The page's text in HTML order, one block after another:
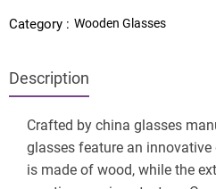
Category : Wooden Glasses
Description
Crafted by china glasses
glasses feature an innovative
is made of wood, while the